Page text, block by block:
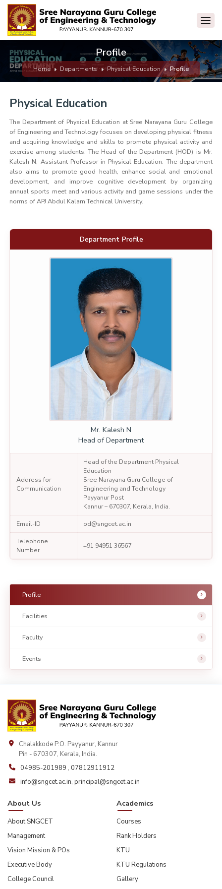
Profile
Home Departments Physical Education Profile
Profile
Facilities
Faculty
Events
Physical Education
The Department of Physical Education at Sree Narayana Guru College
of Engineering and Technology focuses on developing physical fitness
and acquiring knowledge and skills to promote physical activity and
exercise among students. The Head of the Department (HOD) is Mr.
Kalesh N, Assistant Professor in Physical Education. The department
also aims to promote good health, enhance social and emotional
development, and improve cognitive development by organizing
annual sports meet and various activity and game sessions under the
norms of APJ Abdul Kalam Technical University.
Department Profile
Mr. Kalesh N
Head of Department
Address for
Communication
Head of the Department Physical
Education
Sree Narayana Guru College of
Engineering and Technology
Payyanur Post
Kannur – 670307, Kerala, India.
Email-ID pd@sngcet.ac.in
Telephone
Number
+91 94951 36567
Chalakkode P.O. Payyanur, Kannur
Pin - 670307, Kerala, India.
04985-201989 , 07812911912
info@sngcet.ac.in, principal@sngcet.ac.in
About Us
About SNGCET
Management
Vision Mission & POs
Executive Body
College Council
Academics
Courses
Rank Holders
KTU
KTU Regulations
Gallery